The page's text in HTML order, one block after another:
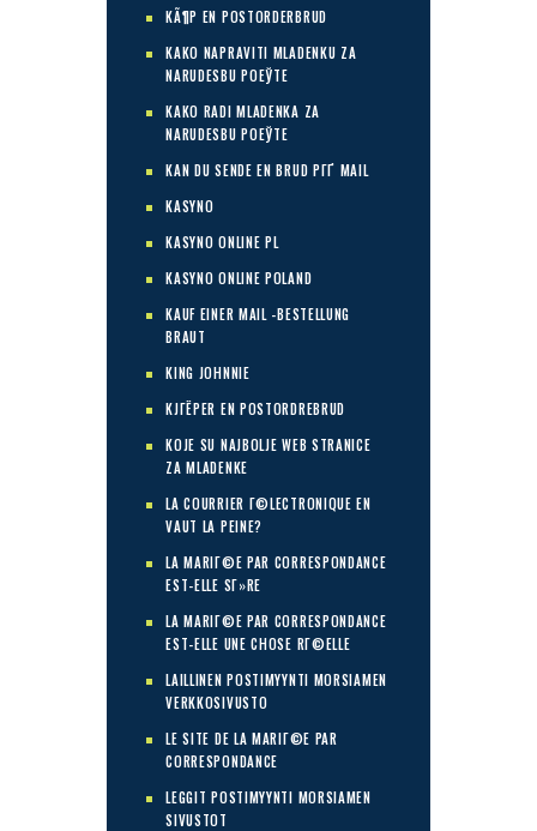
KÃ¶P EN POSTORDERBRUD
KAKO NAPRAVITI MLADENKU ZA
NARUDЕЅBU POЕЎTE
KAKO RADI MLADENKA ZA
NARUDЕЅBU POЕЎTE
KAN DU SENDE EN BRUD PГҐ MAIL
KASYNO
KASYNO ONLINE PL
KASYNO ONLINE POLAND
KAUF EINER MAIL -BESTELLUNG
BRAUT
KING JOHNNIE
KJГЁPER EN POSTORDREBRUD
KOJE SU NAJBOLJE WEB STRANICE
ZA MLADENKE
LA COURRIER Г©LECTRONIQUE EN
VAUT LA PEINE?
LA MARIГ©E PAR CORRESPONDANCE
EST-ELLE SГ»RE
LA MARIГ©E PAR CORRESPONDANCE
EST-ELLE UNE CHOSE RГ©ELLE
LAILLINEN POSTIMYYNTI MORSIAMEN
VERKKOSIVUSTO
LE SITE DE LA MARIГ©E PAR
CORRESPONDANCE
LEGGIT POSTIMYYNTI MORSIAMEN
SIVUSTOT